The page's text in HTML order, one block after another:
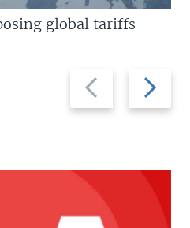
Previous
slide
Next
slide
global tariffs